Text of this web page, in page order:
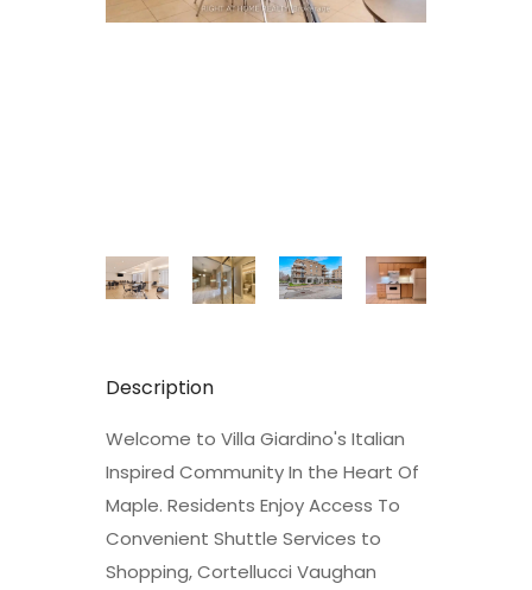
Description
Welcome to Villa Giardino's Italian
Inspired Community In the Heart Of
Maple. Residents Enjoy Access To
Convenient Shuttle Services to
Shopping, Cortellucci Vaughan